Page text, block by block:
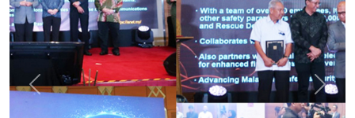
Previous Next